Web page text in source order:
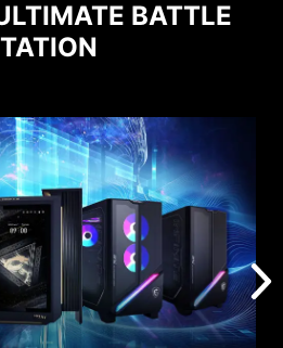
BATTLE